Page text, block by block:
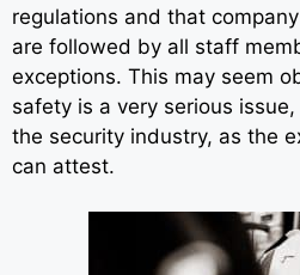
regulations and that
are followed by all staff
exceptions. This may seem
safety is a very serious
the security industry, as the
can attest.